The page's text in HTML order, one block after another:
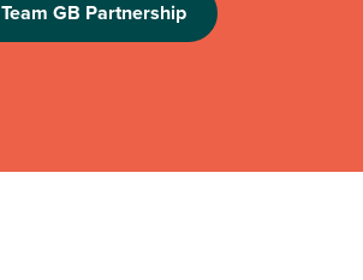
Team GB Partnership